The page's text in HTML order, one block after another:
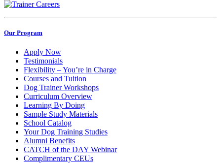
Our Program
Apply Now
Testimonials
Flexibility – You’re in Charge
Courses and Tuition
Dog Trainer Workshops
Curriculum Overview
Learning By Doing
Sample Study Materials
School Catalog
Your Dog Training Studies
Alumni Benefits
CATCH of the DAY Webinar
Complimentary CEUs